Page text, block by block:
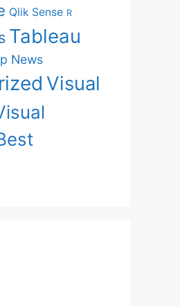
Qlik Sense R
Tableau
News
Visual